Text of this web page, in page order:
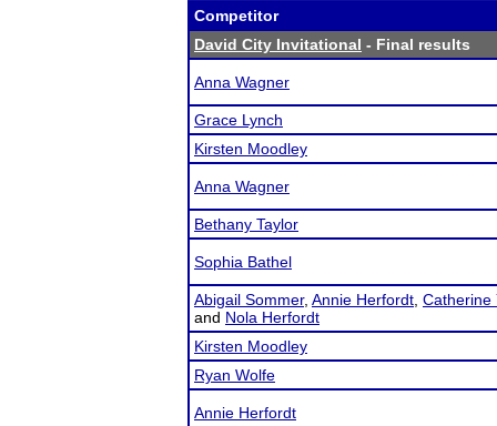
Competitor
David City Invitational - Final results
Anna Wagner
Grace Lynch
Kirsten Moodley
Anna Wagner
Bethany Taylor
Sophia Bathel
Abigail Sommer, Annie Herfordt Catherine
and Nola Herfordt
Kirsten Moodley
Ryan Wolfe
Annie Herfordt